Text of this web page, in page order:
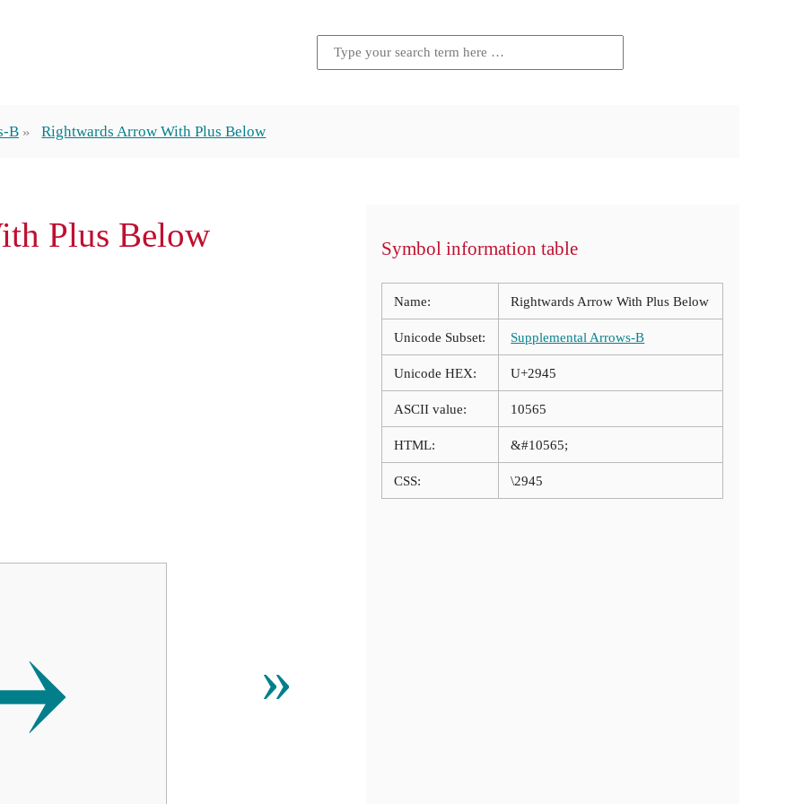
B Rightwards Arrow With Plus Below
Plus Below
»
Symbol information table
Name: Rightwards Arrow With Plus Below
Unicode Subset: Supplemental Arrows-B
Unicode HEX: U+2945
ASCII value: 10565
HTML: &#10565;
CSS: \2945